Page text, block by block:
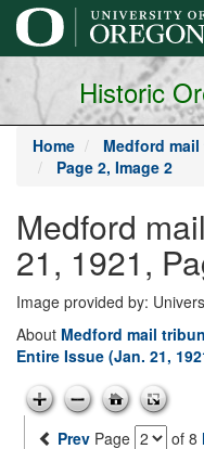
main
content
Historic
Home Medford
Page 2, Image 2
Medford
21, 1921,
Image provided by:
About Medford mail
Entire Issue (Jan. 21,
Prev Page of 8